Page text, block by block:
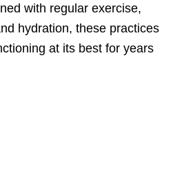
with regular exercise,
hydration, these practices
at its best for years